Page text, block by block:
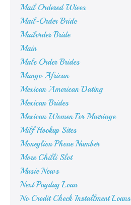
Mail Ordered Wives
Mail-Order Bride
Mailorder Bride
Main
Male Order Brides
Mango African
Mexican American Dating
Mexican Brides
Mexican Women For Marriage
Milf Hookup Sites
Moneylion Phone Number
More Chilli Slot
Music News
Next Payday Loan
No Credit Check Installment Loans